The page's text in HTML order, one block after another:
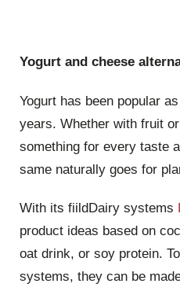
Yogurt and cheese
Yogurt has been popular
years. Whether with fruit
something for every taste
same naturally goes for
With its fiildDairy systems
product ideas based on
oat drink, or soy protein.
systems, they can be